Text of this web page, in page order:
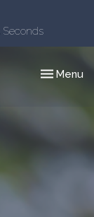
Seconds
Toggle
Menu